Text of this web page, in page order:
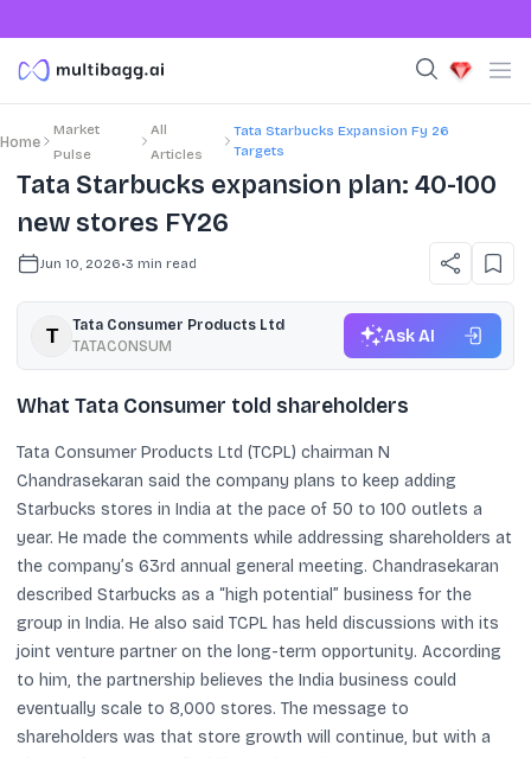
Home
Market
Pulse
All
Articles
Tata Starbucks Expansion Fy 26
Targets
Tata Starbucks expansion plan: 40-100
new stores FY26
Jun 10, 2026•3 min read
Tata Consumer Products Ltd
TATACONSUM
Ask AI
What Tata Consumer told shareholders
Tata Consumer Products Ltd (TCPL) chairman N
Chandrasekaran said the company plans to keep adding
Starbucks stores in India at the pace of 50 to 100 outlets a
year. He made the comments while addressing shareholders at
the company’s 63rd annual general meeting. Chandrasekaran
described Starbucks as a “high potential” business for the
group in India. He also said TCPL has held discussions with its
joint venture partner on the long-term opportunity. According
to him, the partnership believes the India business could
eventually scale to 8,000 stores. The message to
shareholders was that store growth will continue, but with a